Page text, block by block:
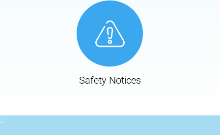
Safety Notices
:::